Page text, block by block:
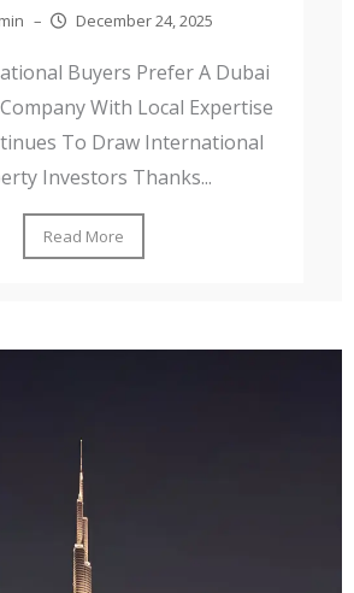
– December 24, 2025
Buyers Prefer A Dubai
With Local Expertise
To Draw International
Investors Thanks...
Read More